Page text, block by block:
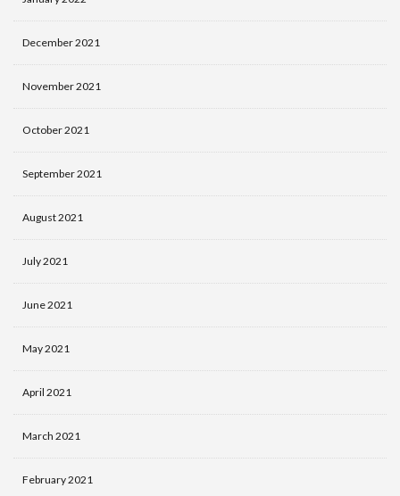
December 2021
November 2021
October 2021
September 2021
August 2021
July 2021
June 2021
May 2021
April 2021
March 2021
February 2021